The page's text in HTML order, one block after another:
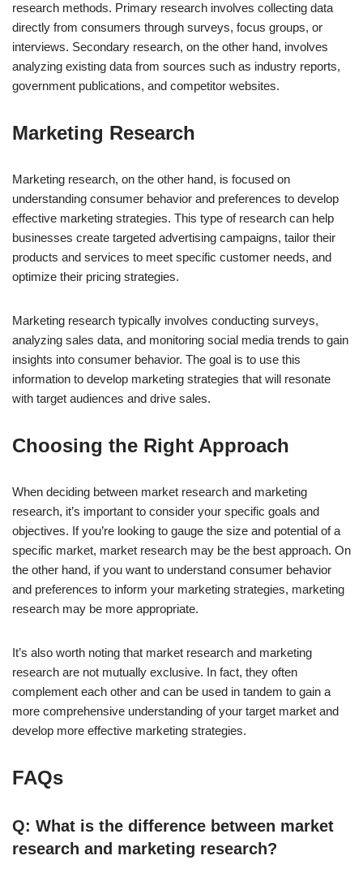
research methods. Primary research involves collecting data
directly from consumers through surveys, focus groups, or
interviews. Secondary research, on the other hand, involves
analyzing existing data from sources such as industry reports,
government publications, and competitor websites.
Marketing Research
Marketing research, on the other hand, is focused on
understanding consumer behavior and preferences to develop
effective marketing strategies. This type of research can help
businesses create targeted advertising campaigns, tailor their
products and services to meet specific customer needs, and
optimize their pricing strategies.
Marketing research typically involves conducting surveys,
analyzing sales data, and monitoring social media trends to gain
insights into consumer behavior. The goal is to use this
information to develop marketing strategies that will resonate
with target audiences and drive sales.
Choosing the Right Approach
When deciding between market research and marketing
research, it’s important to consider your specific goals and
objectives. If you’re looking to gauge the size and potential of a
specific market, market research may be the best approach. On
the other hand, if you want to understand consumer behavior
and preferences to inform your marketing strategies, marketing
research may be more appropriate.
It’s also worth noting that market research and marketing
research are not mutually exclusive. In fact, they often
complement each other and can be used in tandem to gain a
more comprehensive understanding of your target market and
develop more effective marketing strategies.
FAQs
Q: What is the difference between market
research and marketing research?